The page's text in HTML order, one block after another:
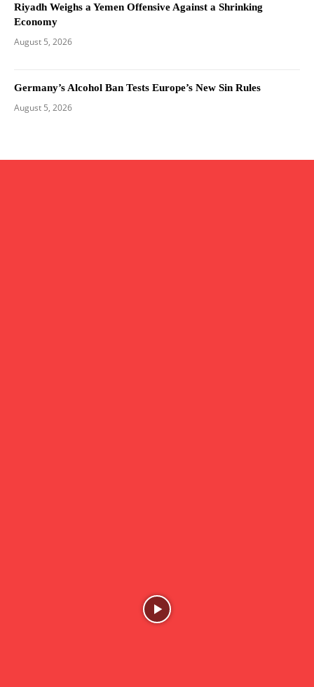
Riyadh Weighs a Yemen Offensive Against a Shrinking
Economy
August 5, 2026
Germany’s Alcohol Ban Tests Europe’s New Sin Rules
August 5, 2026